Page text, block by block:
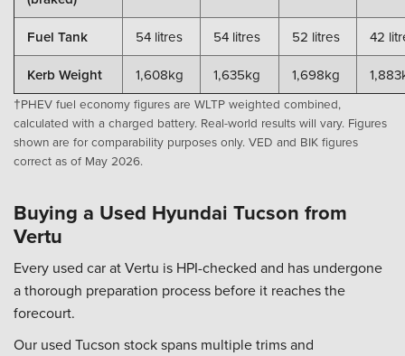
Fuel Tank 54 litres 54 litres 52 litres
42
Kerb Weight
1,608kg 1,635kg 1,698kg
†PHEV fuel economy figures are WLTP weighted combined,
calculated with a charged battery. Real-world results will vary. Figures
shown are for comparability purposes only. VED and BIK figures
correct as of May 2026.
Buying a Used Hyundai Tucson from
Vertu
Every used car at Vertu is HPI-checked and has undergone
a thorough preparation process before it reaches the
forecourt.
Our used Tucson stock spans multiple trims and